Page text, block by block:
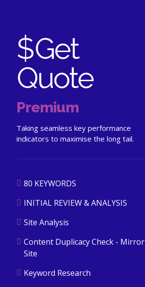
$Get
Quote
Premium
Taking seamless key performance
indicators to maximise the long tail.
80 KEYWORDS
INITIAL REVIEW & ANALYSIS
Site Analysis
Content Duplicacy Check - Mirror
Site
Keyword Research